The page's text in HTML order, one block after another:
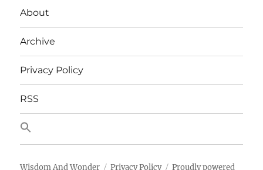
About
Archive
Privacy Policy
RSS
Wisdom And Wonder Privacy Policy Proudly powered